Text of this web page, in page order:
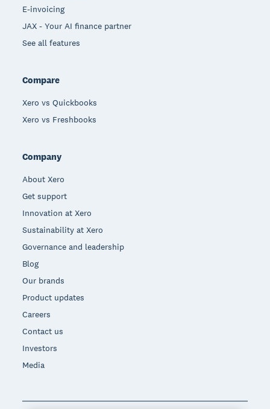
E-invoicing
JAX - Your AI finance partner
See all features
Compare
Xero vs Quickbooks
Xero vs Freshbooks
Company
About Xero
Get support
Innovation at Xero
Sustainability at Xero
Governance and leadership
Blog
Our brands
Product updates
Careers
Contact us
Investors
Media